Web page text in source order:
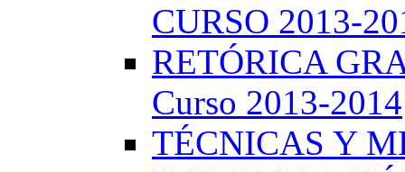
CURSO 2013-
RETÓRICA
Curso 2013-2014
TÉCNICAS Y